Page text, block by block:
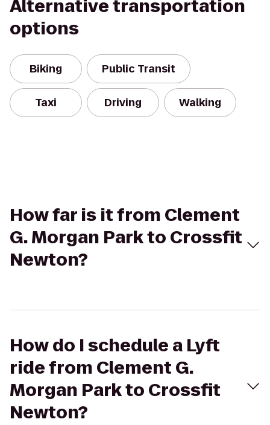
Alternative transportation
options
Biking Public Transit
Taxi Driving Walking
How far is it from Clement
G. Morgan Park to Crossfit
Newton?
How do I schedule a Lyft
ride from Clement G.
Morgan Park to Crossfit
Newton?